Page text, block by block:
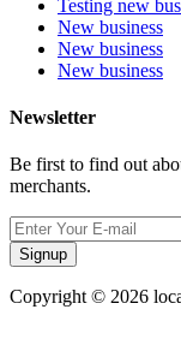
Testing new
New business
New business
New business
Newsletter
Be first to find out
merchants.
Signup
Copyright © 2026